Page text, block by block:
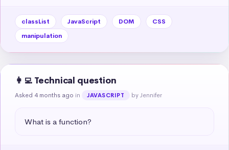
classList JavaScript DOM
CSS
manipulation
👩‍💻 Technical question
Asked 4 months ago in JAVASCRIPT by Jennifer
What is a function?